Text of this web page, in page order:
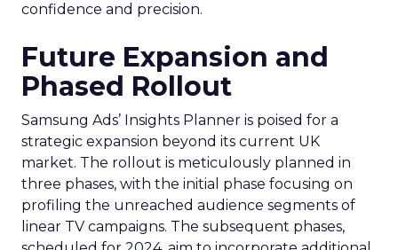
confidence and precision.
Future Expansion and
Phased Rollout
Samsung Ads’ Insights Planner is poised for a
strategic expansion beyond its current UK
market. The rollout is meticulously planned in
three phases, with the initial phase focusing on
profiling the unreached audience segments of
linear TV campaigns. The subsequent phases,